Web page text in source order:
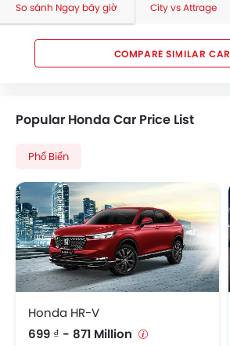
So sánh Ngay bây giờ City vs Attrage
COMPARE SIMILAR CAR
Popular Honda Car Price List
Phổ Biến
Honda HR-V
699 ₫ - 871 Million